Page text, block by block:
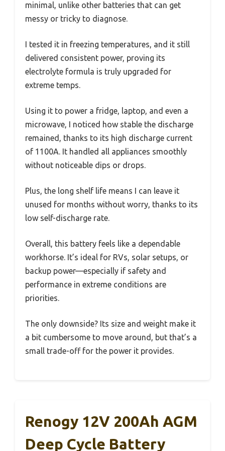
minimal, unlike other batteries that can get
messy or tricky to diagnose.
I tested it in freezing temperatures, and it still
delivered consistent power, proving its
electrolyte formula is truly upgraded for
extreme temps.
Using it to power a fridge, laptop, and even a
microwave, I noticed how stable the discharge
remained, thanks to its high discharge current
of 1100A. It handled all appliances smoothly
without noticeable dips or drops.
Plus, the long shelf life means I can leave it
unused for months without worry, thanks to its
low self-discharge rate.
Overall, this battery feels like a dependable
workhorse. It’s ideal for RVs, solar setups, or
backup power—especially if safety and
performance in extreme conditions are
priorities.
The only downside? Its size and weight make it
a bit cumbersome to move around, but that’s a
small trade-off for the power it provides.
Renogy 12V 200Ah AGM
Deep Cycle Battery